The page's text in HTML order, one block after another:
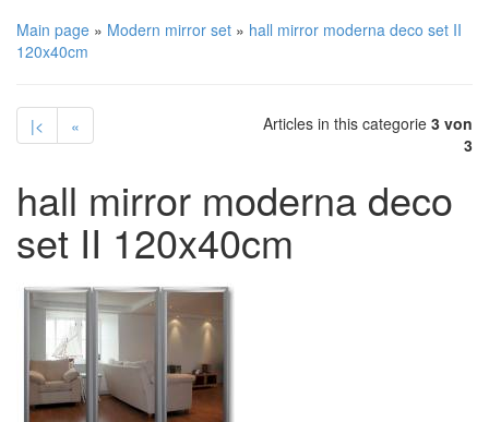
Main page » Modern mirror set » hall mirror moderna deco set II
120x40cm
|< « Articles in this categorie 3 von
3
hall mirror moderna deco
set II 120x40cm